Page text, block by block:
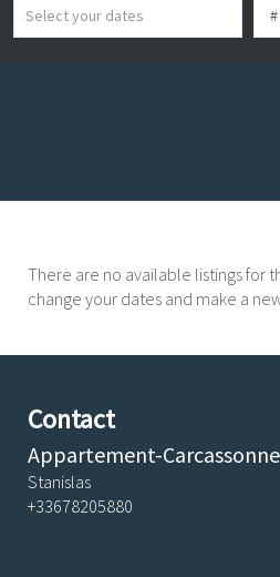
There are no available listings for
change your dates and make a
Contact
Appartement-Carcassonne
Stanislas
+33678205880